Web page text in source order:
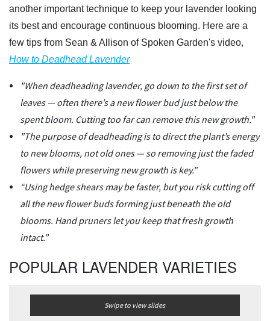
another important technique to keep your lavender looking
its best and encourage continuous blooming. Here are a
few tips from Sean & Allison of Spoken Garden's video,
How to Deadhead Lavender
"When deadheading lavender, go down to the first set of
leaves — often there’s a new flower bud just below the
spent bloom. Cutting too far can remove this new growth."
"The purpose of deadheading is to direct the plant’s energy
to new blooms, not old ones — so removing just the faded
flowers while preserving new growth is key."
“Using hedge shears may be faster, but you risk cutting off
all the new flower buds forming just beneath the old
blooms. Hand pruners let you keep that fresh growth
intact.”
POPULAR LAVENDER VARIETIES
Swipe to view slides